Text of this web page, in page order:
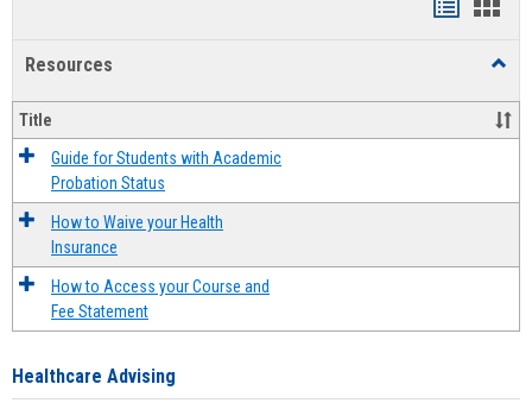
Resources
Title
Guide for Students with Academic
Probation Status
How to Waive your Health
Insurance
How to Access your Course and
Fee Statement
Healthcare Advising